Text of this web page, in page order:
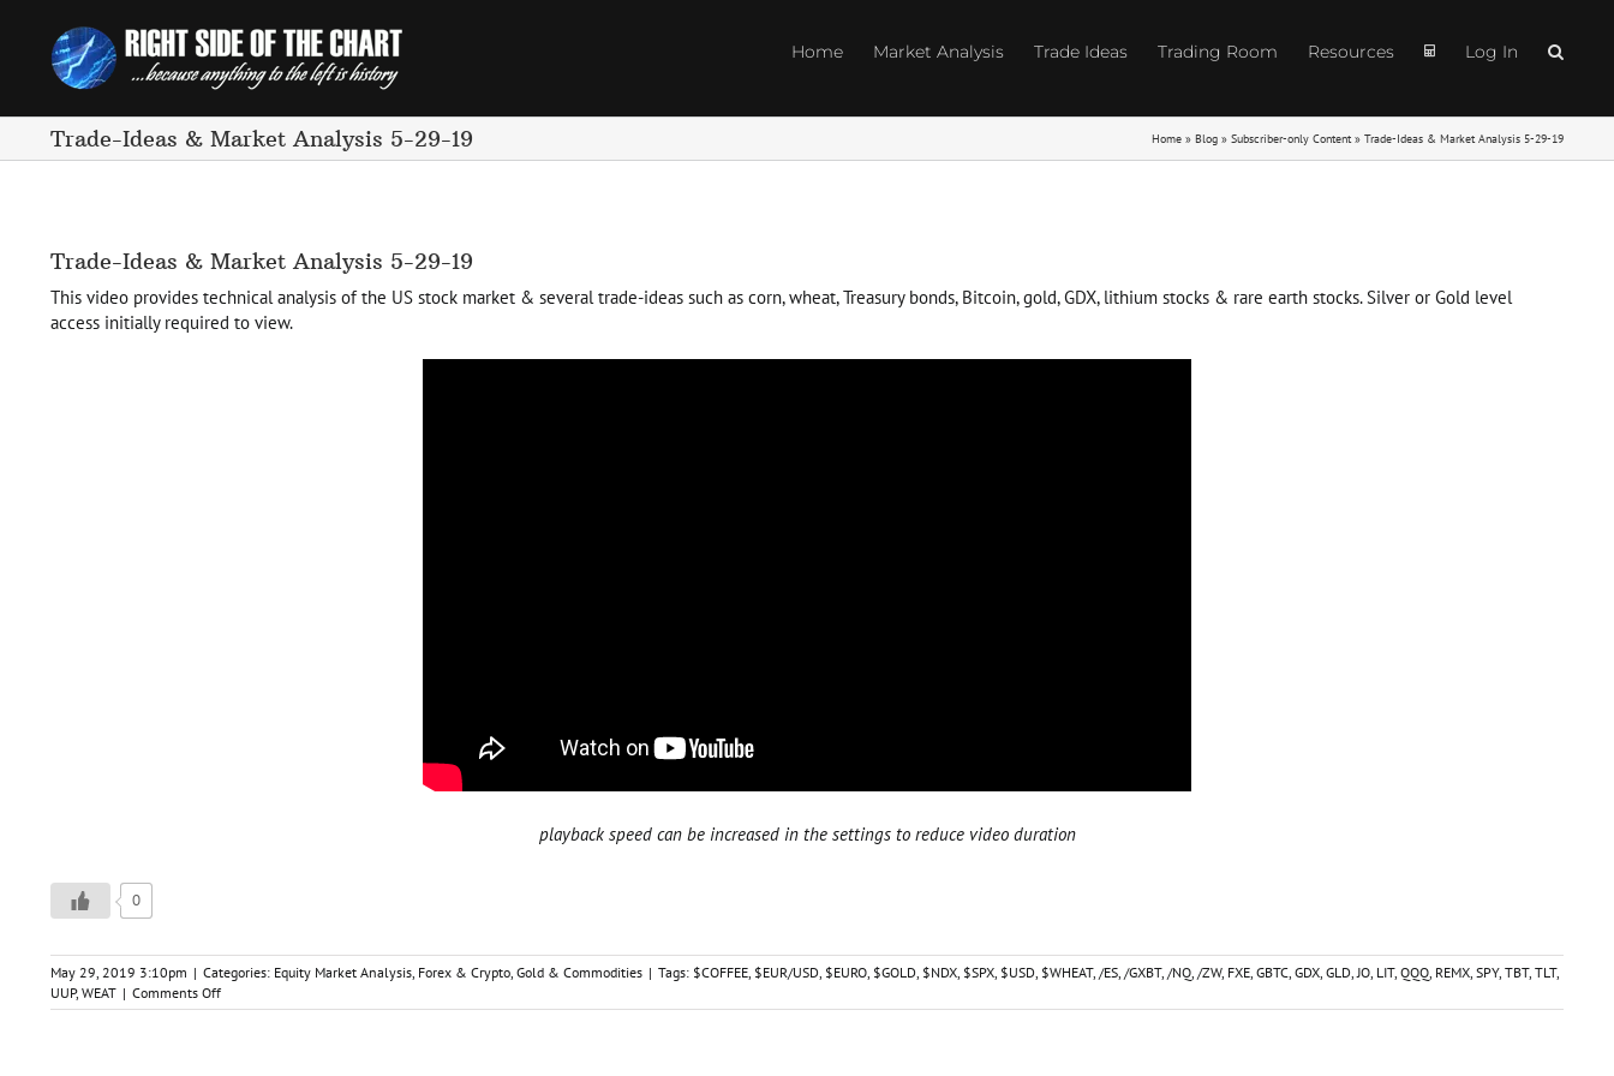
content
Home Market Analysis Trade Ideas Trading Room Resources Log In
Trade-Ideas & Market Analysis 5-29-19 Home » Blog » Subscriber-only Content » Trade-Ideas & Market Analysis 5-29-19
Trade-Ideas & Market Analysis 5-29-19
This video provides technical analysis of the US stock market & several trade-ideas such as corn, wheat, Treasury bonds, Bitcoin, gold, GDX, lithium stocks & rare earth stocks. Silver or Gold level
access initially required to view.
playback speed can be increased in the settings to reduce video duration
0
May 29, 2019 3:10pm | Categories: Equity Market Analysis Forex & Crypto Gold & Commodities | Tags: $COFFEE $EUR/USD $EURO $GOLD $NDX $SPX $USD $WHEAT, /ES /GXBT, /NQ /ZW, FXE GBTC GDX GLD JO LIT, QQQ REMX SPY, TBT, TLT,
UUP, WEAT | Comments Offon
Trade-